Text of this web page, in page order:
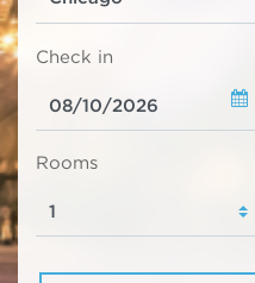
Check in
Rooms